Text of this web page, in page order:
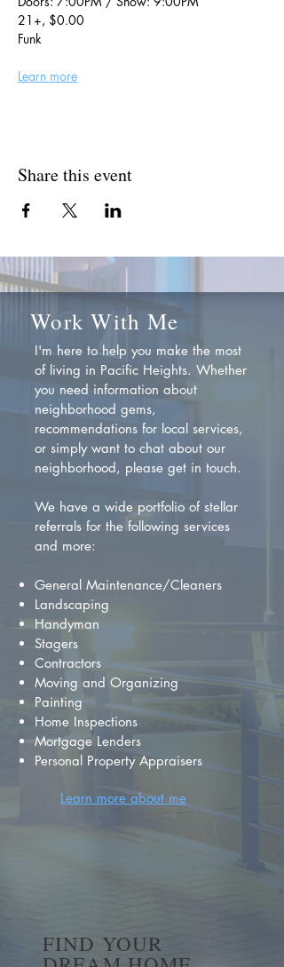
21+, $0.00
Funk
Learn more
Share this event
Work With Me
I'm here to help you make the most
of living in Pacific Heights. Whether
you need information about
neighborhood gems,
recommendations for local services,
or simply want to chat about our
neighborhood, please get in touch.
We have a wide portfolio of stellar
referrals for the following services
and more:
General Maintenance/Cleaners
Landscaping
Handyman
Stagers
Contractors
Moving and Organizing
Painting
Home Inspections
Mortgage Lenders
Personal Property Appraisers
Learn more about me
FIND YOUR